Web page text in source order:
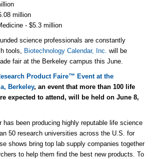
million
- $5.3 million
science professionals are constantly
tools, Biotechnology Calendar, Inc. will be
fair at the Berkeley campus this June.
Product Faire™ Event at the
Berkeley, an event that more than 100 life
expected to attend, will be held on June 8,
has been producing highly reputable life science
50 research universities across the U.S. for
shows bring top lab supply companies together
to help them find the best new products. To